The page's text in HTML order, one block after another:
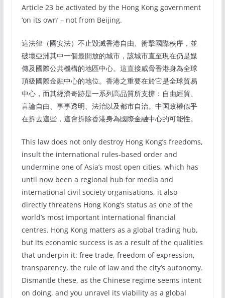
Article 23 be activated by the Hong Kong government
‘on its own’ – not from Beijing.
這法律（國安法）不止毀滅香港自由、衝擊國際秩序，並
破壞亞洲其中一個最開放的城市，該城市直至現在仍是媒
傳及國際公共機構的地區中心。這直接威脅香港身為全球
頂級國際金融中心的地位。香港之重要在於它是全球貿易
中心，而其經濟奇跡是一系列高品質所支撐：自由經貿、
言論自由、事事透明、法治以及都市自治。中国政權似乎
在拆去這些，這會拆除香港身為國際金融中心的可能性。
This law does not only destroy Hong Kong’s freedoms,
insult the international rules-based order and
undermine one of Asia’s most open cities, which has
until now been a regional hub for media and
international civil society organisations, it also
directly threatens Hong Kong’s status as one of the
world’s most important international financial
centres. Hong Kong matters as a global trading hub,
but its economic success is as a result of the qualities
that underpin it: free trade, freedom of expression,
transparency, the rule of law and the city’s autonomy.
Dismantle these, as the Chinese regime seems intent
on doing, and you unravel its viability as a global